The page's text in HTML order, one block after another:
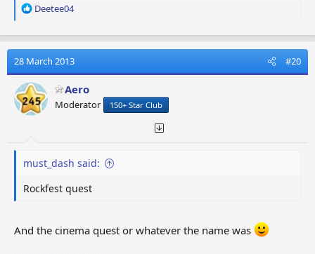
R
a
t
i
o
n
s
Deetee04
28 March 2013 #20
Aero
Moderator 150+ Star Club
must_dash said:
Rockfest quest
And the cinema quest or whatever the name was